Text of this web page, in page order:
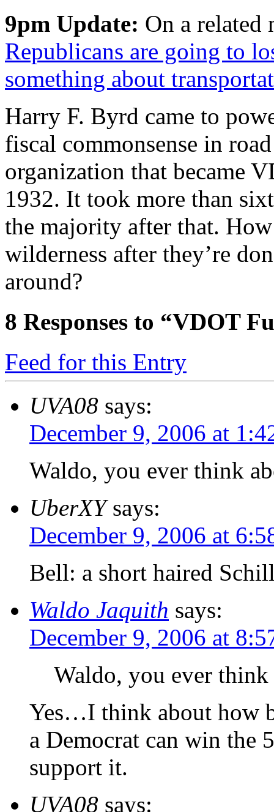
9pm Update: On a related
Republicans are going to
something about
Harry F. Byrd came to
fiscal commonsense in
organization that became
1932. It took more than
the majority after that.
wilderness after they’re
around?
8 Responses to “VDOT
Feed for this Entry
UVA08 says:
December 9, 2006 at
Waldo, you ever think
UberXY says:
December 9, 2006 at
Bell: a short haired
Waldo Jaquith says:
December 9, 2006 at
Waldo, you ever think
Yes…I think about how
a Democrat can win the
support it.
UVA08 says: